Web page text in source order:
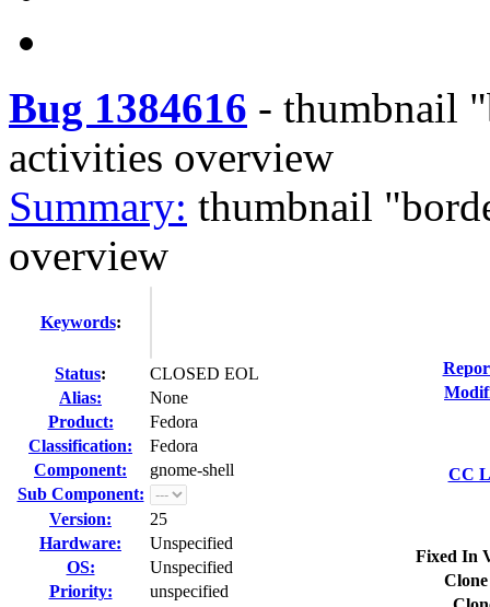
Bug 1384616 - thumbnail
activities overview
Summary: thumbnail
overview
Keywords:
Status:
CLOSED EOL
Alias:
None
Product:
Fedora
Classification:
Fedora
Component:
gnome-shell
Sub Component:
Version:
25
Hardware:
Unspecified
OS:
Unspecified
Priority:
unspecified
CC
Fixed In